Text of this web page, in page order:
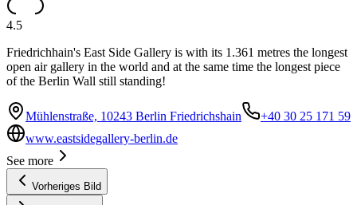
4.5
Friedrichhain's East Side Gallery is with its 1.361 metres the longest
open air gallery in the world and at the same time the longest piece
of the Berlin Wall still standing!
Mühlenstraße, 10243 Berlin Friedrichshain
+40 30 25 171 59
www.eastsidegallery-berlin.de
See more
Vorheriges Bild